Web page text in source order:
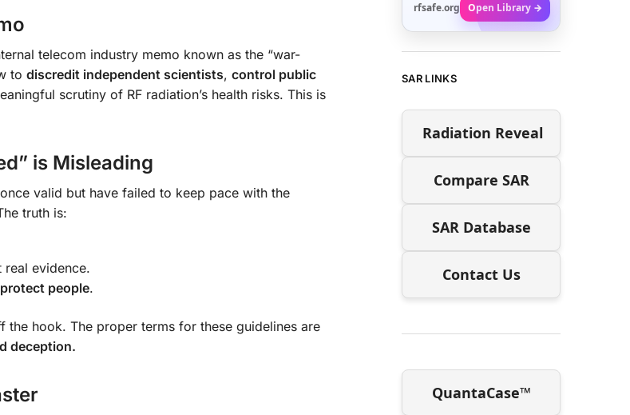
telecom industry memo known as the “war-
to discredit independent scientists, control public
scrutiny of RF radiation’s health risks. This is
is Misleading
valid but have failed to keep pace with the
truth is:
real evidence.
people.
the hook. The proper terms for these guidelines are
deception.
rfsafe.org Open Library →
SAR LINKS
Radiation Reveal
Compare SAR
SAR Database
Contact Us
QuantaCase™